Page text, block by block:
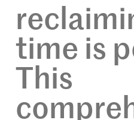
time is
This